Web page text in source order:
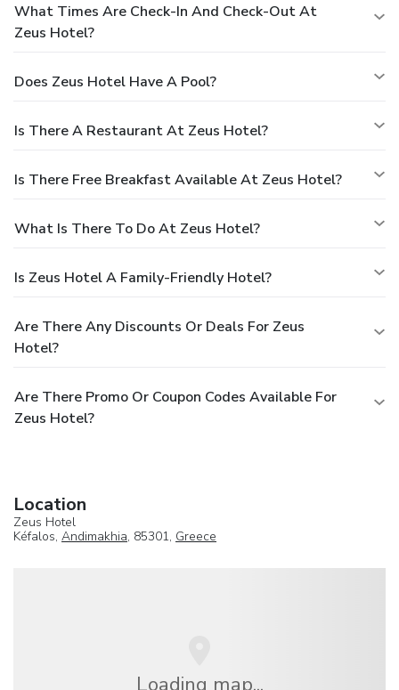
What Times Are Check-In And Check-Out At
Zeus Hotel?
Does Zeus Hotel Have A Pool?
Is There A Restaurant At Zeus Hotel?
Is There Free Breakfast Available At Zeus Hotel?
What Is There To Do At Zeus Hotel?
Is Zeus Hotel A Family-Friendly Hotel?
Are There Any Discounts Or Deals For Zeus
Hotel?
Are There Promo Or Coupon Codes Available For
Zeus Hotel?
Location
Zeus Hotel
Kéfalos, Andimakhia, 85301, Greece
Loading map...